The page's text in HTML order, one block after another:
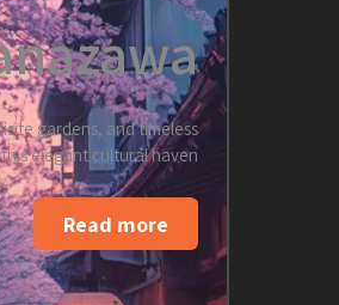
gardens, and timeless
elegant cultural haven.
Read more